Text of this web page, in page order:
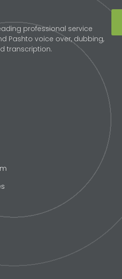
professional service
Pashto voice over, dubbing,
transcription.